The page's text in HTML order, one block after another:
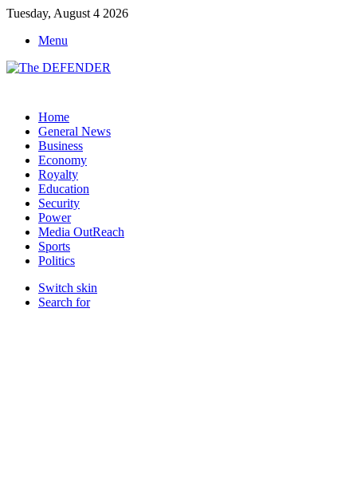
Tuesday, August 4 2026
Menu
Home
General News
Business
Economy
Royalty
Education
Security
Power
Media OutReach
Sports
Politics
Switch skin
Search for